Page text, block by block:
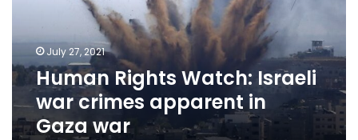
in
Gaza
war
July 27, 2021
Human Rights Watch: Israeli
war crimes apparent in
Gaza war